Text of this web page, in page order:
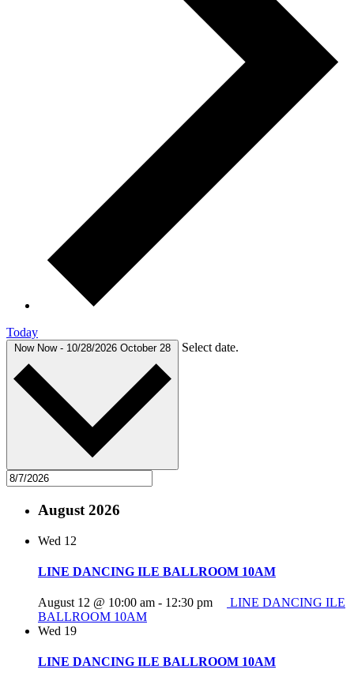
Today
Now Now - 10/28/2026 October 28 Select date.
August 2026
Wed 12
LINE DANCING ILE BALLROOM 10AM
August 12 @ 10:00 am - 12:30 pm
LINE DANCING ILE
BALLROOM 10AM
Wed 19
LINE DANCING ILE BALLROOM 10AM